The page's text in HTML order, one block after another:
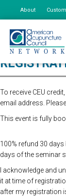
About
To receive CEU
email address.
This event is fully
100% refund 30
days of the seminar
I acknowledge and
it at time of
after my registration